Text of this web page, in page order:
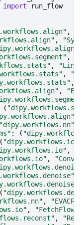
import run_flow
,
,
,
,
,
,
,
(
"dipy.workflows.nn"
: (
( "dipy.workflows.io"
,
,
(
,
, "FetchFlow"
,